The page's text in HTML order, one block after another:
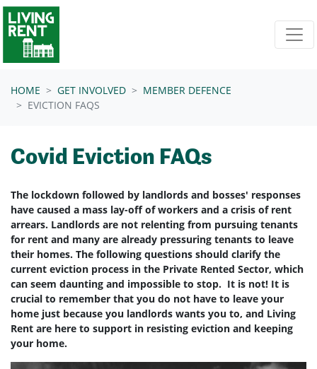
Skip navigation
HOME GET INVOLVED
MEMBER DEFENCE
EVICTION FAQS
Covid Eviction FAQs
The lockdown followed by landlords and bosses' responses
have caused a mass lay-off of workers and a crisis of rent
arrears. Landlords are not relenting from pursuing tenants
for rent and many are already pressuring tenants to leave
their homes. The following questions should clarify the
current eviction process in the Private Rented Sector, which
can seem daunting and impossible to stop. It is not! It is
crucial to remember that you do not have to leave your
home just because you landlords wants you to, and Living
Rent are here to support in resisting eviction and keeping
your home.